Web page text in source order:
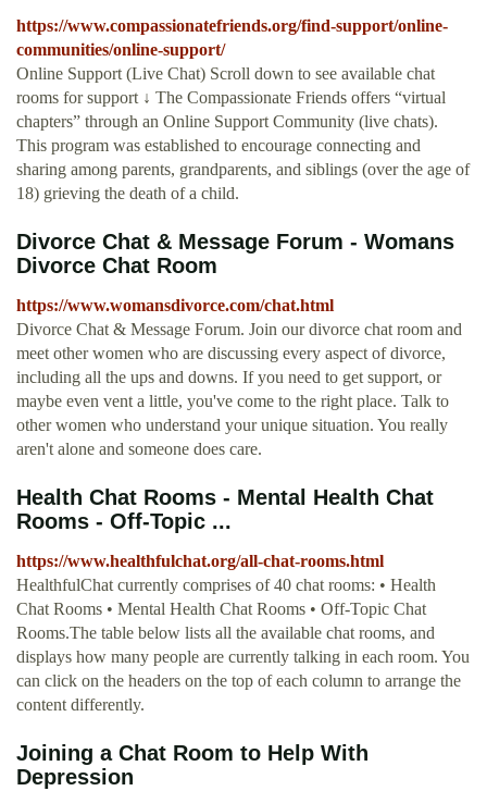
https://www.compassionatefriends.org/find-support/online-
communities/online-support/
Online Support (Live Chat) Scroll down to see available chat
rooms for support ↓ The Compassionate Friends offers “virtual
chapters” through an Online Support Community (live chats).
This program was established to encourage connecting and
sharing among parents, grandparents, and siblings (over the age of
18) grieving the death of a child.
Divorce Chat & Message Forum - Womans
Divorce Chat Room
https://www.womansdivorce.com/chat.html
Divorce Chat & Message Forum. Join our divorce chat room and
meet other women who are discussing every aspect of divorce,
including all the ups and downs. If you need to get support, or
maybe even vent a little, you've come to the right place. Talk to
other women who understand your unique situation. You really
aren't alone and someone does care.
Health Chat Rooms - Mental Health Chat
Rooms - Off-Topic ...
https://www.healthfulchat.org/all-chat-rooms.html
HealthfulChat currently comprises of 40 chat rooms: • Health
Chat Rooms • Mental Health Chat Rooms • Off-Topic Chat
Rooms.The table below lists all the available chat rooms, and
displays how many people are currently talking in each room. You
can click on the headers on the top of each column to arrange the
content differently.
Joining a Chat Room to Help With
Depression